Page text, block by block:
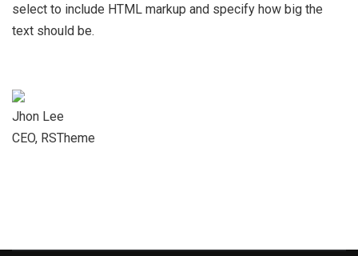
select to include HTML markup and specify how big the
text should be.
Jhon Lee
CEO, RSTheme